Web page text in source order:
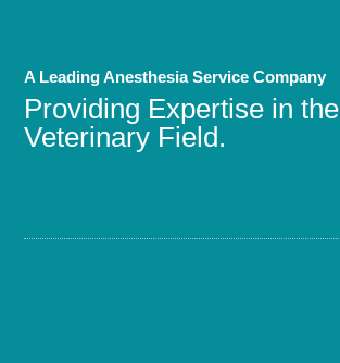
A Leading Anesthesia Service Company
Providing Expertise in the
Veterinary Field.